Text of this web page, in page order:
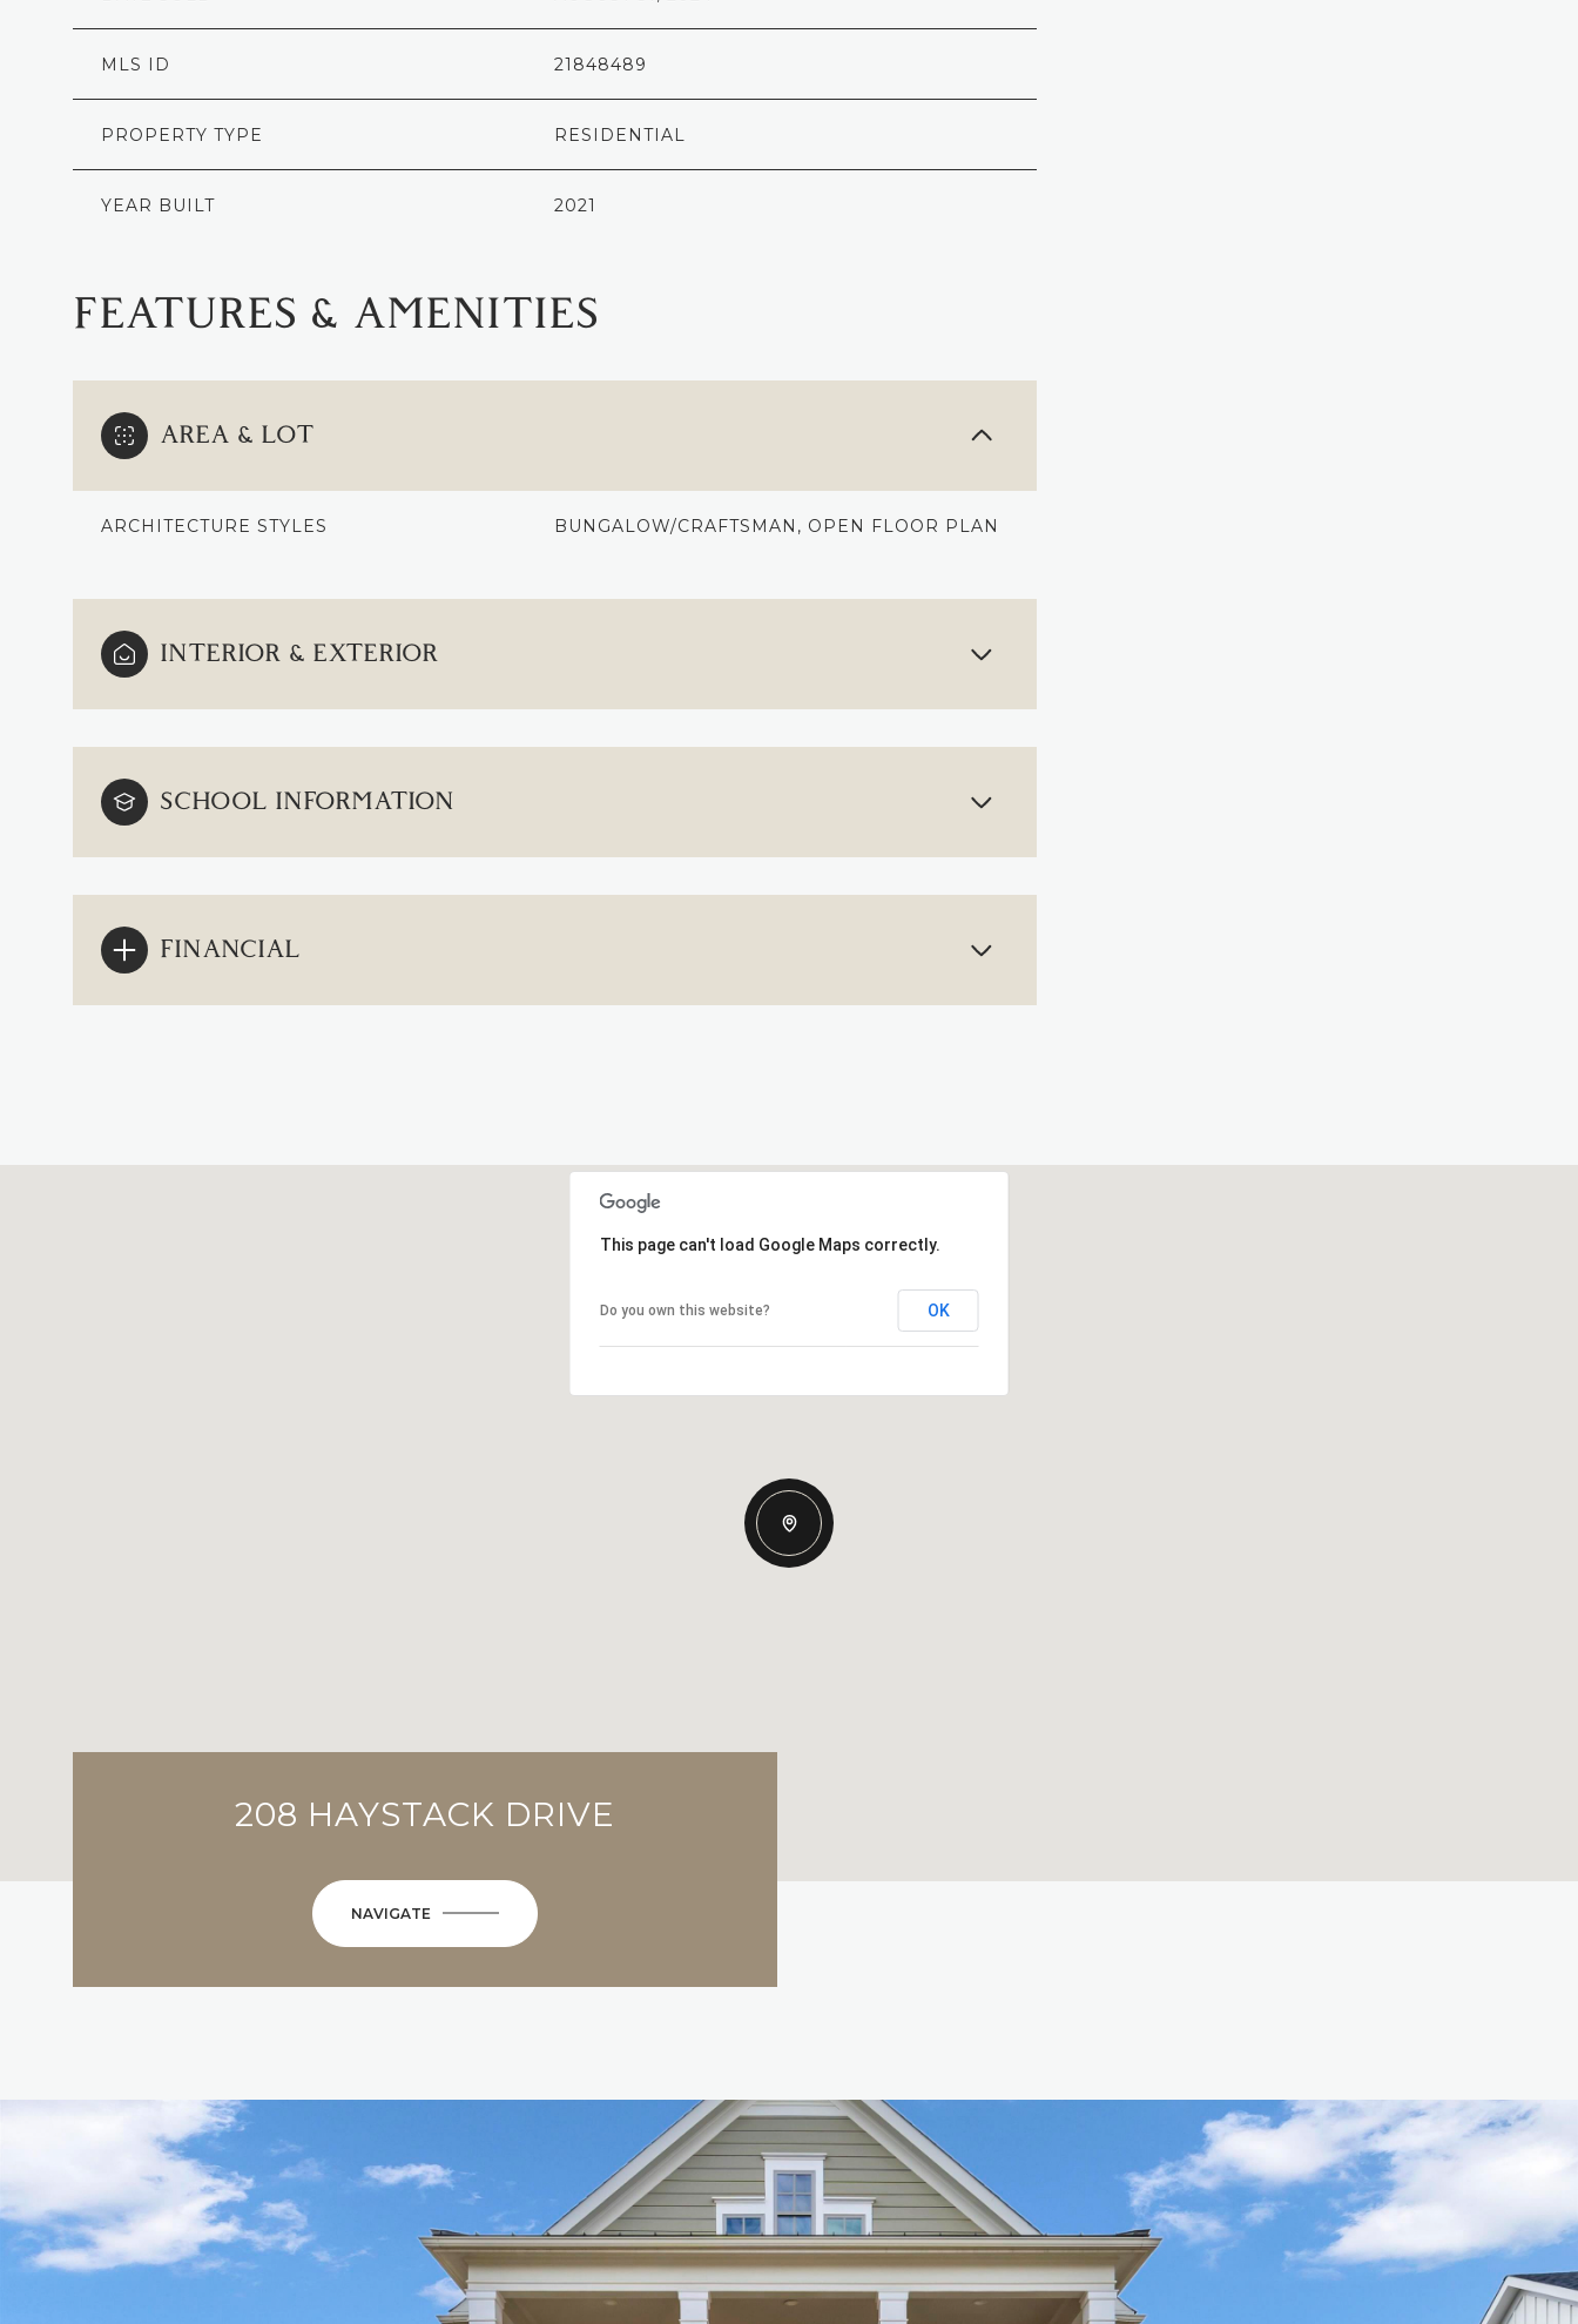
MLS ID 21848489
PROPERTY TYPE RESIDENTIAL
YEAR BUILT 2021
FEATURES & AMENITIES
AREA & LOT
ARCHITECTURE STYLES BUNGALOW/CRAFTSMAN, OPEN FLOOR PLAN
INTERIOR & EXTERIOR
SCHOOL INFORMATION
FINANCIAL
10 11 12
This page can't load Google Maps correctly.
Do you own this website? OK
208 HAYSTACK DRIVE
NAVIGATE